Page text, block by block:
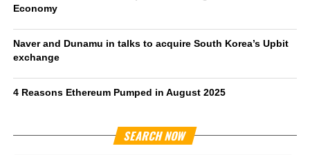
Economy
Naver and Dunamu in talks to acquire South Korea’s Upbit
exchange
4 Reasons Ethereum Pumped in August 2025
SEARCH NOW